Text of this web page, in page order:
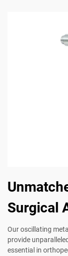
Surgical
Our oscillating
provide
essential in